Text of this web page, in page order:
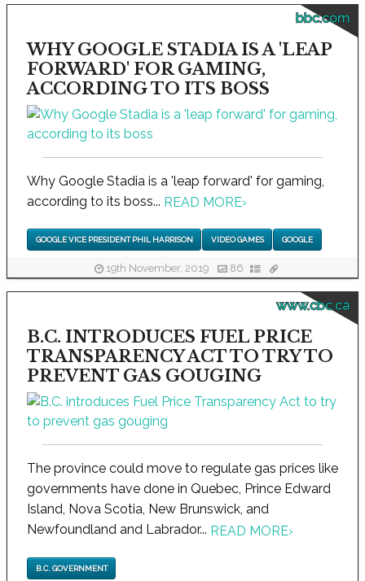
bbc.com
WHY GOOGLE STADIA IS A 'LEAP
FORWARD' FOR GAMING,
ACCORDING TO ITS BOSS
Why Google Stadia is a 'leap forward' for gaming,
according to its boss... READ MORE›
GOOGLE VICE PRESIDENT PHIL HARRISON VIDEO GAMES GOOGLE
19th November, 2019 86
www.cbc.ca
B.C. INTRODUCES FUEL PRICE
TRANSPARENCY ACT TO TRY TO
PREVENT GAS GOUGING
The province could move to regulate gas prices like
governments have done in Quebec, Prince Edward
Island, Nova Scotia, New Brunswick, and
Newfoundland and Labrador... READ MORE›
B.C. GOVERNMENT